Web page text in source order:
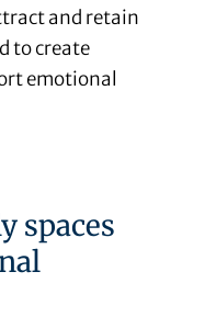
and retain
to create
emotional
spaces